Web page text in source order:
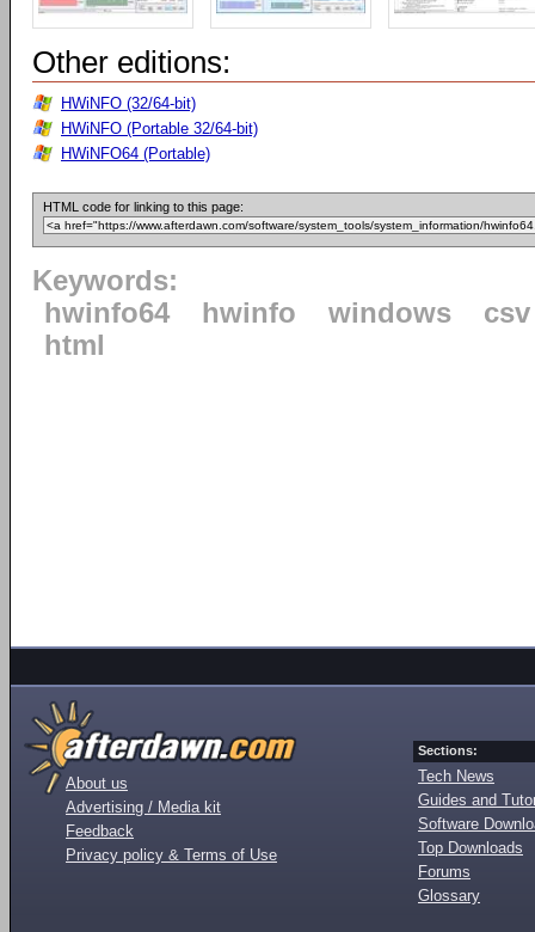
Other editions:
HWiNFO (32/64-bit)
HWiNFO (Portable 32/64-bit)
HWiNFO64 (Portable)
HTML code for linking to this page:
Keywords:
hwinfo64
hwinfo windows
csv
html
About us
Advertising / Media kit
Feedback
Privacy policy & Terms of Use
Sections:
Tech News
Guides and
Software
Top Downloads
Forums
Glossary